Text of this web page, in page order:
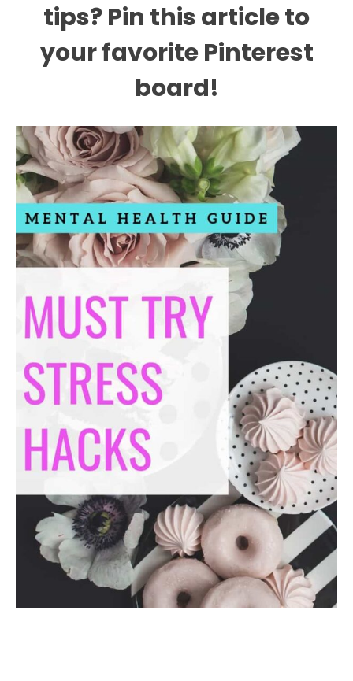
tips? Pin this article to
your favorite Pinterest
board!